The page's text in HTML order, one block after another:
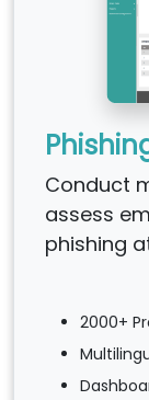
Conduct
assess
phishing
2000+